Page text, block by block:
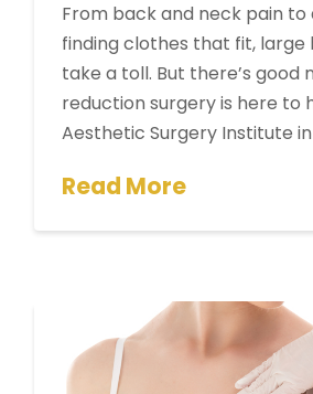
From back and neck pain
finding clothes that fit, large
take a toll. But there’s good
reduction surgery is here to
Aesthetic Surgery Institute
Read More